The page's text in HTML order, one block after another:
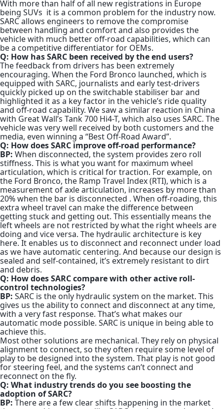
With more than half of all new registrations in Europe
being SUVs it is a common problem for the industry now.
SARC allows engineers to remove the compromise
between handling and comfort and also provides the
vehicle with much better off-road capabilities, which can
be a competitive differentiator for OEMs.
Q: How has SARC been received by the end users?
The feedback from drivers has been extremely
encouraging. When the Ford Bronco launched, which is
equipped with SARC, journalists and early test-drivers
quickly picked up on the switchable stabiliser bar and
highlighted it as a key factor in the vehicle’s ride quality
and off-road capability. We saw a similar reaction in China
with Great Wall’s Tank 700 Hi4-T, which also uses SARC. The
vehicle was very well received by both customers and the
media, even winning a “Best Off-Road Award”.
Q: How does SARC improve off-road performance?
BP: When disconnected, the system provides zero roll
stiffness. This is what you want for maximum wheel
articulation, which is critical for traction. For example, on
the Ford Bronco, the Ramp Travel Index (RTI), which is a
measurement of axle articulation, increases by more than
20% when the bar is disconnected . When off-roading, this
extra wheel travel can make the difference between
getting stuck and getting out. This essentially means the
left wheels are not restricted by what the right wheels are
doing and vice versa. The hydraulic architecture is key
here. It enables us to disconnect and reconnect under load
as we have automatic centering. And because our design is
sealed and self-contained, it’s extremely resistant to dirt
and debris.
Q: How does SARC compare with other active roll-
control technologies?
BP: SARC is the only hydraulic system on the market. This
gives us the ability to connect and disconnect at any time,
with a very fast response. That’s what makes our
automatic mode possible. SARC is unique in being able to
achieve this.
Most other solutions are mechanical. They rely on physical
alignment to connect, so they often require some level of
play to be designed into the system. That play is not good
for steering feel, and the systems can’t connect and
reconnect on the fly.
Q: What industry trends do you see boosting the
adoption of SARC?
BP: There are a few clear shifts happening in the market